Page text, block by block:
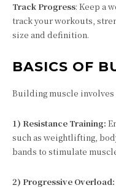
Track Progress: Keep a
track your workouts,
size and definition.
BASICS OF
Building muscle
1) Resistance Training:
such as weightlifting,
bands to stimulate
2) Progressive Overload: